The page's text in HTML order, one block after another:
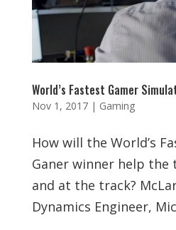
World’s Fastest Gamer
Nov 1, 2017| Gaming
How will the World’s
Ganer winner help the
and at the track?
Dynamics Engineer,